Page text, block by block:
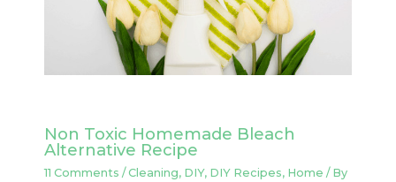
Non Toxic Homemade Bleach
Alternative Recipe
11 Comments /Cleaning, DIY, DIY Recipes, Home / By